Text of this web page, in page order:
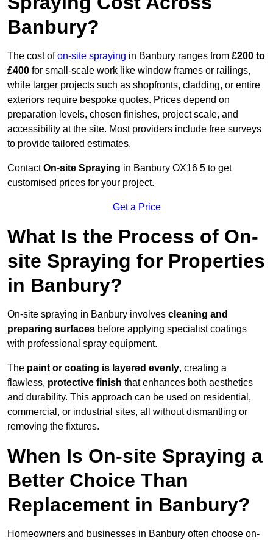
Banbury?
The cost ofon-site spraying in Banbury ranges from £200 to
£400 for small-scale work like window frames or railings,
while larger projects such as shopfronts, cladding, or entire
exteriors require bespoke quotes. Prices depend on
preparation levels, chosen finishes, project scale, and
accessibility at the site. Most providers include free surveys
to provide tailored estimates.
ContactOn-site Spraying in Banbury OX16 5 to get
customised prices for your project.
Get a Price
What Is the Process of On-
site Spraying for Properties
in Banbury?
On-site spraying in Banbury involves cleaning and
preparing surfaces before applying specialist coatings
with professional spray equipment.
The paint or coating is layered evenly, creating a
flawless, protective finish that enhances both aesthetics
and durability. This approach can be used on residential,
commercial, or industrial sites, all without dismantling or
removing the fixtures.
When Is On-site Spraying a
Better Choice Than
Replacement in Banbury?
Homeowners and businesses in Banbury often choose on-